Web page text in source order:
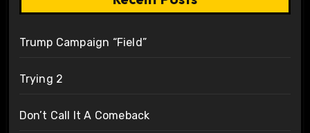
Trump Campaign “Field”
Trying 2
Don’t Call It A Comeback